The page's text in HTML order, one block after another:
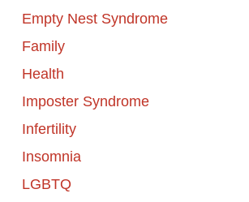
Empty Nest Syndrome
Family
Health
Imposter Syndrome
Infertility
Insomnia
LGBTQ